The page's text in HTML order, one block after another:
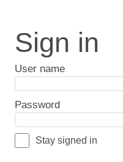
Sign in
User name
Password
Stay signed in